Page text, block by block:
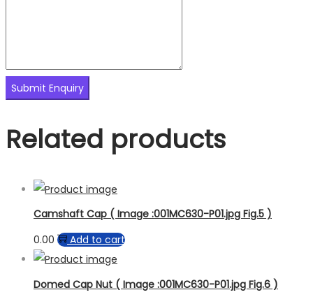
Related products
Camshaft Cap ( Image :001MC630-P01.jpg Fig.5 )
0.00
Add to cart
Domed Cap Nut ( Image :001MC630-P01.jpg Fig.6 )